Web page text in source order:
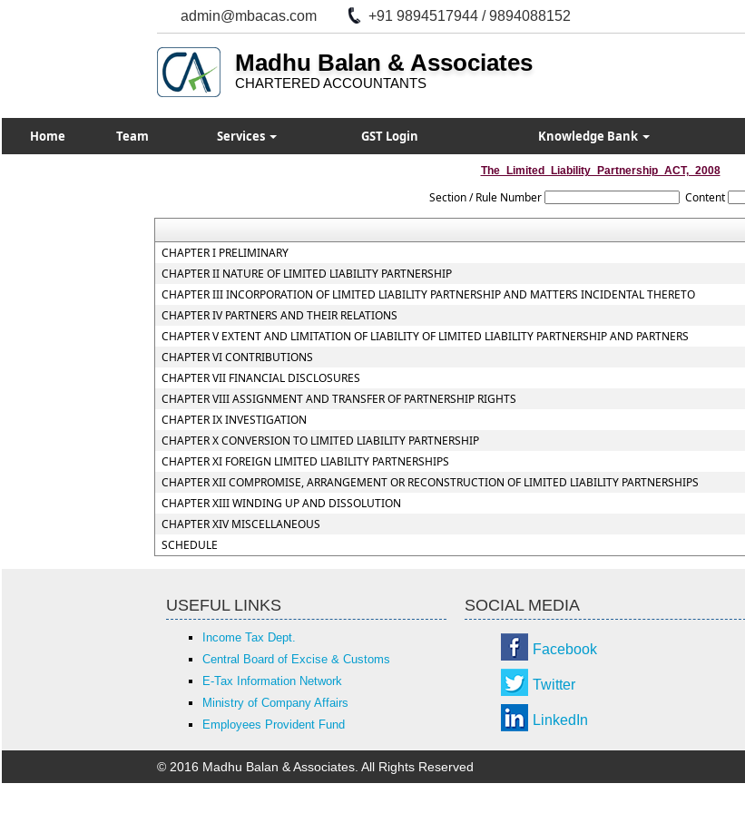
admin@mbacas.com +91 9894517944 / 9894088152
Madhu Balan & Associates
CHARTERED ACCOUNTANTS
Home Team Services GST Login Knowledge Bank
The_Limited_Liability_Partnership_ACT,_2008
Section / Rule Number Content
CHAPTER I PRELIMINARY
CHAPTER II NATURE OF LIMITED LIABILITY PARTNERSHIP
CHAPTER III INCORPORATION OF LIMITED LIABILITY PARTNERSHIP AND MATTERS INCIDENTAL THERETO
CHAPTER IV PARTNERS AND THEIR RELATIONS
CHAPTER V EXTENT AND LIMITATION OF LIABILITY OF LIMITED LIABILITY PARTNERSHIP AND PARTNERS
CHAPTER VI CONTRIBUTIONS
CHAPTER VII FINANCIAL DISCLOSURES
CHAPTER VIII ASSIGNMENT AND TRANSFER OF PARTNERSHIP RIGHTS
CHAPTER IX INVESTIGATION
CHAPTER X CONVERSION TO LIMITED LIABILITY PARTNERSHIP
CHAPTER XI FOREIGN LIMITED LIABILITY PARTNERSHIPS
CHAPTER XII COMPROMISE, ARRANGEMENT OR RECONSTRUCTION OF LIMITED LIABILITY PARTNERSHIPS
CHAPTER XIII WINDING UP AND DISSOLUTION
CHAPTER XIV MISCELLANEOUS
SCHEDULE
USEFUL LINKS
Income Tax Dept.
Central Board of Excise & Customs
E-Tax Information Network
Ministry of Company Affairs
Employees Provident Fund
SOCIAL MEDIA
Facebook
Twitter
LinkedIn
© 2016 Madhu Balan & Associates. All Rights Reserved